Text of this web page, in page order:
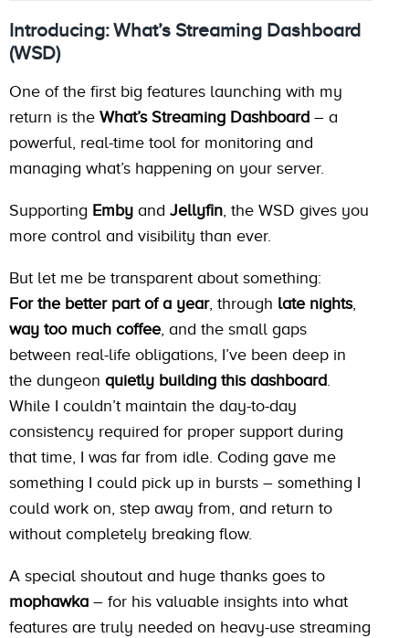
Introducing: What’s Streaming Dashboard
(WSD)
One of the first big features launching with my
return is the What’s Streaming Dashboard – a
powerful, real-time tool for monitoring and
managing what’s happening on your server.
Supporting Emby and Jellyfin, the WSD gives you
more control and visibility than ever.
But let me be transparent about something:
For the better part of a year, through late nights,
way too much coffee, and the small gaps
between real-life obligations, I’ve been deep in
the dungeon quietly building this dashboard.
While I couldn’t maintain the day-to-day
consistency required for proper support during
that time, I was far from idle. Coding gave me
something I could pick up in bursts – something I
could work on, step away from, and return to
without completely breaking flow.
A special shoutout and huge thanks goes to
mophawka – for his valuable insights into what
features are truly needed on heavy-use streaming